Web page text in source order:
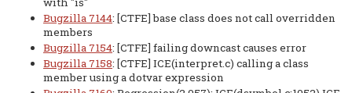
Bugzilla 7144: [CTFE] base class does not call overridden
members
Bugzilla 7154: [CTFE] failing downcast causes error
Bugzilla 7158: [CTFE] ICE(interpret.c) calling a class
member using a dotvar expression